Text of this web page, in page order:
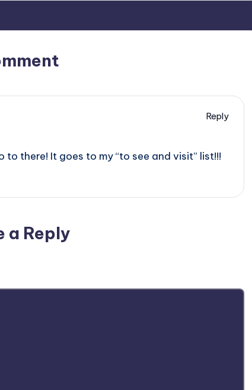
Reply
to there! It goes to my “to see and visit” list!!!
a Reply